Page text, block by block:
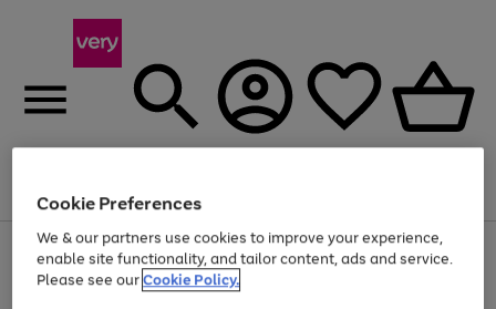
Menu
Use
the
right
Page
1
of
At least 20% off selected Fashion and Sportswear
Cookie Preferences
We & our partners use cookies to improve your experience,
enable site functionality, and tailor content, ads and service.
Please see ourCookie Policy.